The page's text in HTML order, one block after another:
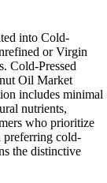
into Cold-
or Virgin
Cold-Pressed
Oil Market
includes minimal
nutrients,
who prioritize
preferring cold-
the distinctive